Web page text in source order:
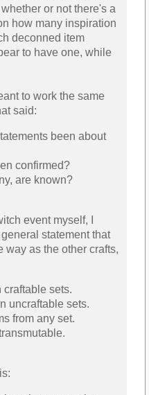
or not there's a
how many inspiration
deconned item
to have one, while
to work the same
said:
been about
confirmed?
are known?
event myself, I
statement that
way as the other crafts,
craftable sets.
uncraftable sets.
from any set.